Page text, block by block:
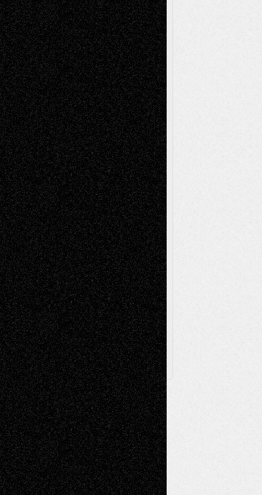
Tags
Abstract Accidental Critic Art-Essays Art-
History Art-Interviews Art-NewsArt-
ReviewsArt-Videos Artist-Blog Book
ReviewsCollageComics
Digital-ArtDrawingsEIL-
Blog Escape-Into-ChrisFiction
Figurative Film illustrations
InstallationsLife in the Box Literature-
Essays Mixed-MediaMovie-
ReviewsMusicMusic-for-Music
Music-MP3Music-ReviewsMusic-
VideosPainting
PhotographyPoetry Press-
Release Printmaking Sculpture Store-Artists
Street-Art Surrealism Television
Television; Life in the Box Theatre
Reviews The Escape Toon Musings
Via Basel
Browse Archived Posts
Browse
Archived
Posts
Follow Us
X Facebook